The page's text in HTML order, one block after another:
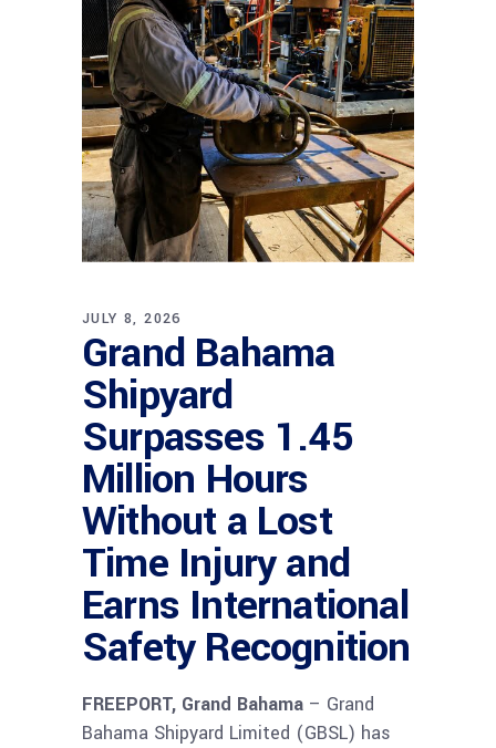
JULY 8, 2026
Grand Bahama
Shipyard
Surpasses 1.45
Million Hours
Without a Lost
Time Injury and
Earns International
Safety Recognition
FREEPORT, Grand Bahama – Grand
Bahama Shipyard Limited (GBSL) has